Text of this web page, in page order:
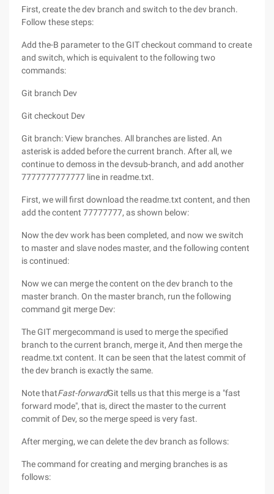
First, create the dev branch and switch to the dev branch.
Follow these steps:
Add the-B parameter to the GIT checkout command to create
and switch, which is equivalent to the following two
commands:
Git branch Dev
Git checkout Dev
Git branch: View branches. All branches are listed. An
asterisk is added before the current branch. After all, we
continue to demoss in the devsub-branch, and add another
7777777777777 line in readme.txt.
First, we will first download the readme.txt content, and then
add the content 77777777, as shown below:
Now the dev work has been completed, and now we switch
to master and slave nodes master, and the following content
is continued:
Now we can merge the content on the dev branch to the
master branch. On the master branch, run the following
command git merge Dev:
The GIT mergecommand is used to merge the specified
branch to the current branch, merge it, And then merge the
readme.txt content. It can be seen that the latest commit of
the dev branch is exactly the same.
Note thatFast-forwardGit tells us that this merge is a "fast
forward mode", that is, direct the master to the current
commit of Dev, so the merge speed is very fast.
After merging, we can delete the dev branch as follows:
The command for creating and merging branches is as
follows: